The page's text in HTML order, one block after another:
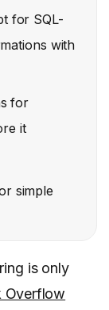
for SQL-
with
for
it
simple
is only
Overflow